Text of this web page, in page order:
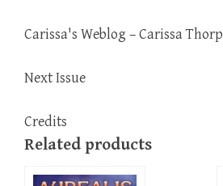
Carissa's Weblog – Carissa Thorp
Next Issue
Credits
Related products